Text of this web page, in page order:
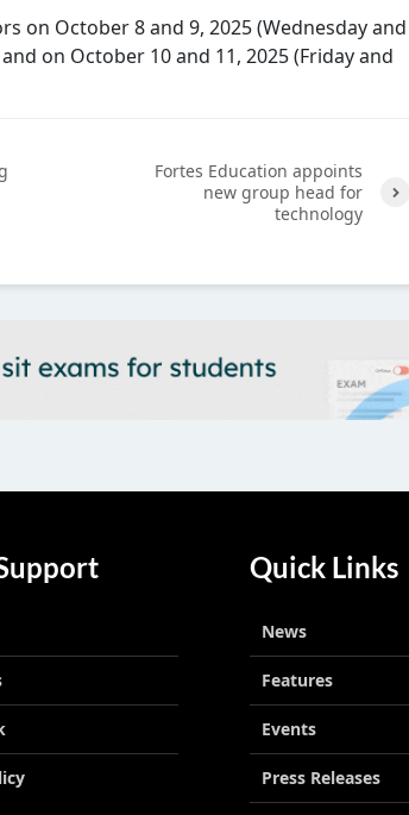
on October 8 and 9, 2025 (Wednesday and
on October 10 and 11, 2025 (Friday and
Fortes Education appoints
new group head for
technology
Quick Links
News
Features
Events
Press Releases